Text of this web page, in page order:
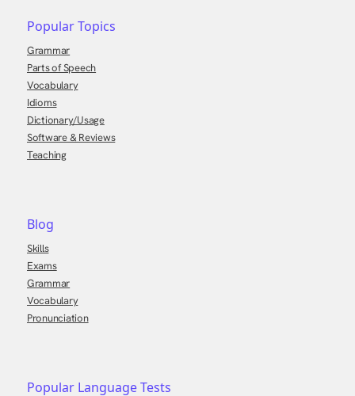
Popular Topics
Grammar
Parts of Speech
Vocabulary
Idioms
Dictionary/Usage
Software & Reviews
Teaching
Blog
Skills
Exams
Grammar
Vocabulary
Pronunciation
Popular Language Tests